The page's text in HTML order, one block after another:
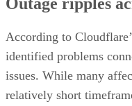
According to
identified problems
issues. While many
relatively short